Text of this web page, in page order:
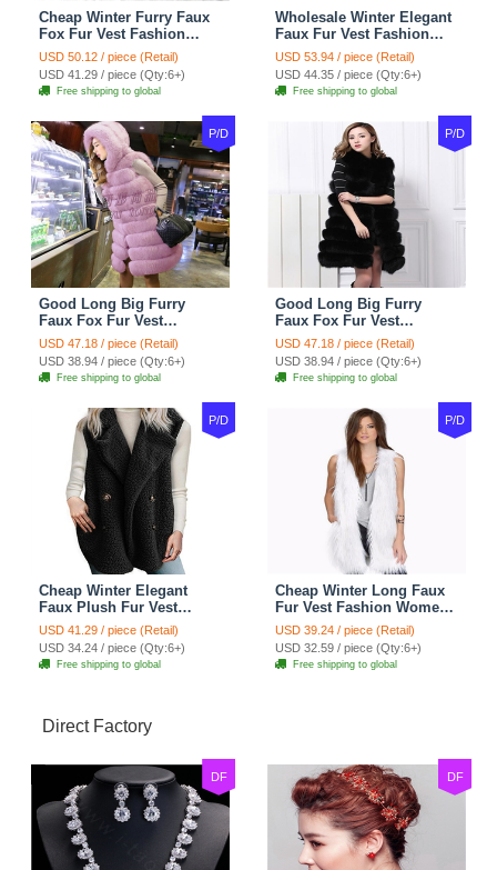
Cheap Winter Furry Faux
Fox Fur Vest Fashion
Women Waistcoat - Black
USD 50.12 / piece (Retail)
USD 41.29 / piece (Qty:6+)
Free shipping to global
Wholesale Winter Elegant
Faux Fur Vest Fashion
Women Waistcoat - Khaki
USD 53.94 / piece (Retail)
USD 44.35 / piece (Qty:6+)
Free shipping to global
P/D
Good Long Big Furry
Faux Fox Fur Vest
Fashion Women Overcoat
- Pink
USD 47.18 / piece (Retail)
USD 38.94 / piece (Qty:6+)
Free shipping to global
P/D
Good Long Big Furry
Faux Fox Fur Vest
Fashion Women Overcoat
- Black
USD 47.18 / piece (Retail)
USD 38.94 / piece (Qty:6+)
Free shipping to global
P/D
Cheap Winter Elegant
Faux Plush Fur Vest
Fashion Women Waistcoat
- Black
USD 41.29 / piece (Retail)
USD 34.24 / piece (Qty:6+)
Free shipping to global
P/D
Cheap Winter Long Faux
Fur Vest Fashion Women
Waistcoat - White
USD 39.24 / piece (Retail)
USD 32.59 / piece (Qty:6+)
Free shipping to global
Direct Factory
DF DF